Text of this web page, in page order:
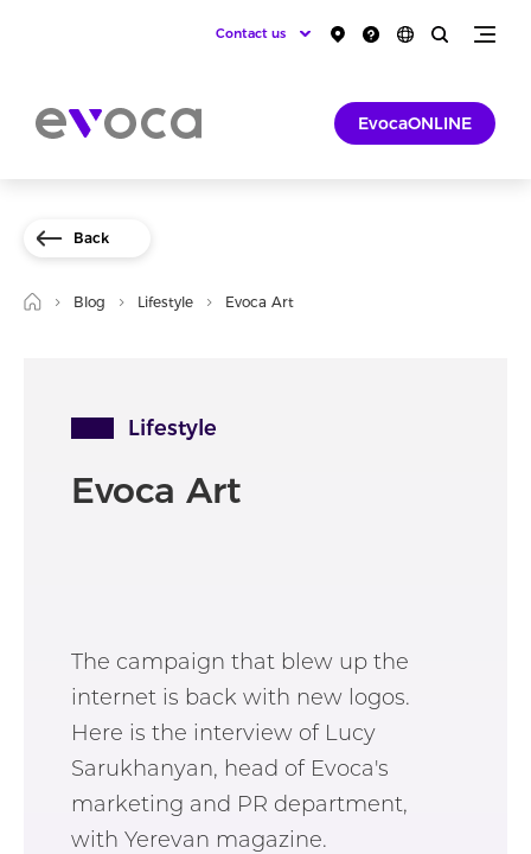
Contact us
EvocaONLINE
Back
Blog Lifestyle Evoca Art
Lifestyle
Evoca Art
The campaign that blew up the
internet is back with new logos.
Here is the interview of Lucy
Sarukhanyan, head of Evoca's
marketing and PR department,
with Yerevan magazine.